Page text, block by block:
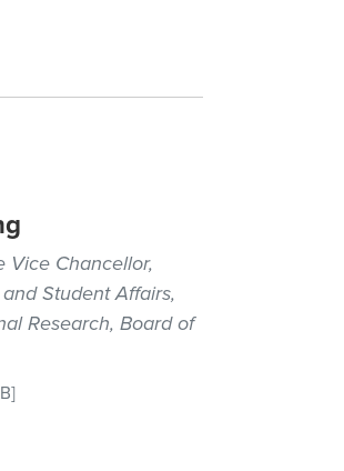
Vice Chancellor,
Student Affairs,
Research, Board of